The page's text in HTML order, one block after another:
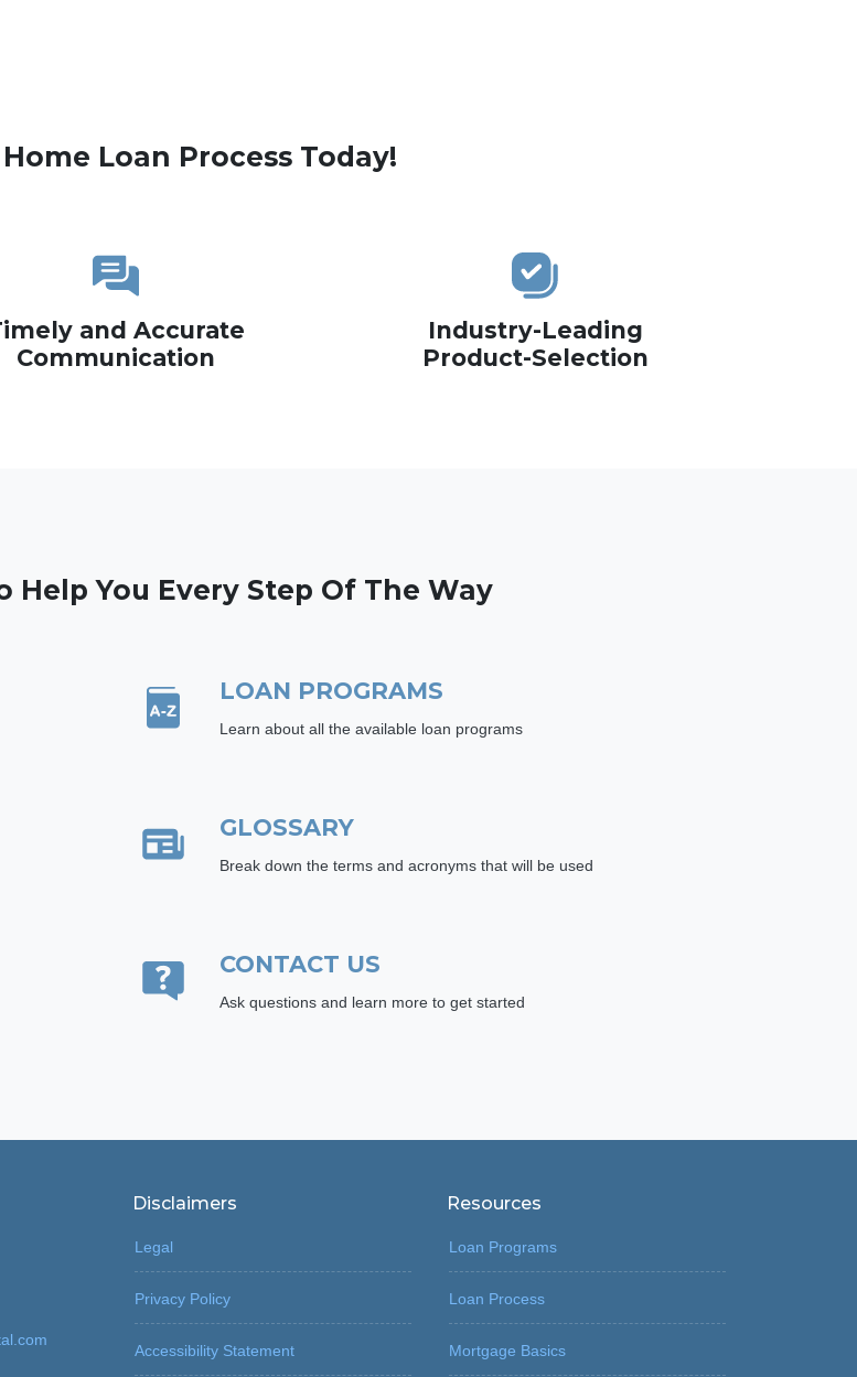
Loan Process Today!
and Accurate
Communication
Industry-Leading
Product-Selection
Help You Every Step Of The Way
LOAN PROGRAMS
Learn about all the available loan programs
GLOSSARY
Break down the terms and acronyms that will be used
CONTACT US
Ask questions and learn more to get started
Disclaimers
Legal
Privacy Policy
Accessibility Statement
Resources
Loan Programs
Loan Process
Mortgage Basics